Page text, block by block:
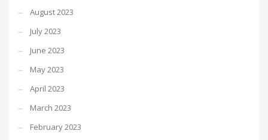
August 2023
July 2023
June 2023
May 2023
April 2023
March 2023
February 2023